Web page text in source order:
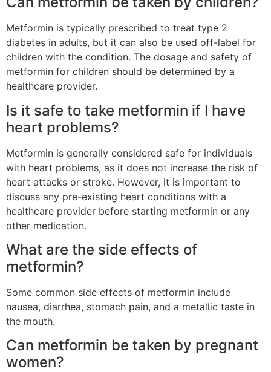
Metformin is typically prescribed to treat type 2
diabetes in adults, but it can also be used off-label for
children with the condition. The dosage and safety of
metformin for children should be determined by a
healthcare provider.
Is it safe to take metformin if I have
heart problems?
Metformin is generally considered safe for individuals
with heart problems, as it does not increase the risk of
heart attacks or stroke. However, it is important to
discuss any pre-existing heart conditions with a
healthcare provider before starting metformin or any
other medication.
What are the side effects of
metformin?
Some common side effects of metformin include
nausea, diarrhea, stomach pain, and a metallic taste in
the mouth.
Can metformin be taken by pregnant
women?